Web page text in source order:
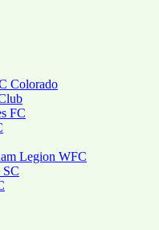
Colorado
FC
Legion WFC